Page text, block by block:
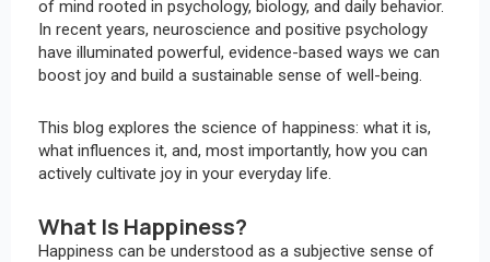
of mind rooted in psychology, biology, and daily behavior.
In recent years, neuroscience and positive psychology
have illuminated powerful, evidence-based ways we can
boost joy and build a sustainable sense of well-being.
This blog explores the science of happiness: what it is,
what influences it, and, most importantly, how you can
actively cultivate joy in your everyday life.
What Is Happiness?
Happiness can be understood as a subjective sense of